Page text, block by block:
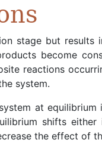
stage but results
become
reactions
system.
at
shifts
the effect of